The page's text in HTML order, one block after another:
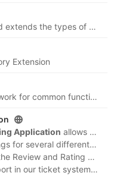
The SobiPro SP-GeoMap Field extends the types of possible custom fields with a field type for showing the location of an entry on a Google Map. While editing an entry, It creates coordinates based of the geo-location of the current IP address of the
Extension
SobiPro uses the Sobi Framework for common functions. This is the first step needed to provide our community with additional components in the future. Read more at
Application allows you to extend your SobiPro directory to a fully featured review site.
It will allow you to set up ratings for several different criteria, as well as allow visitors to list likes and dislikes along with the review. Reviews can be edited from front-end by either the reviewer, the entry owner or a moderator.
Find more information about the Review and Rating Application in our documentation:
You will get professional support in our ticket system